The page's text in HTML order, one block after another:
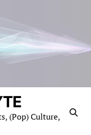
(Pop) Culture,